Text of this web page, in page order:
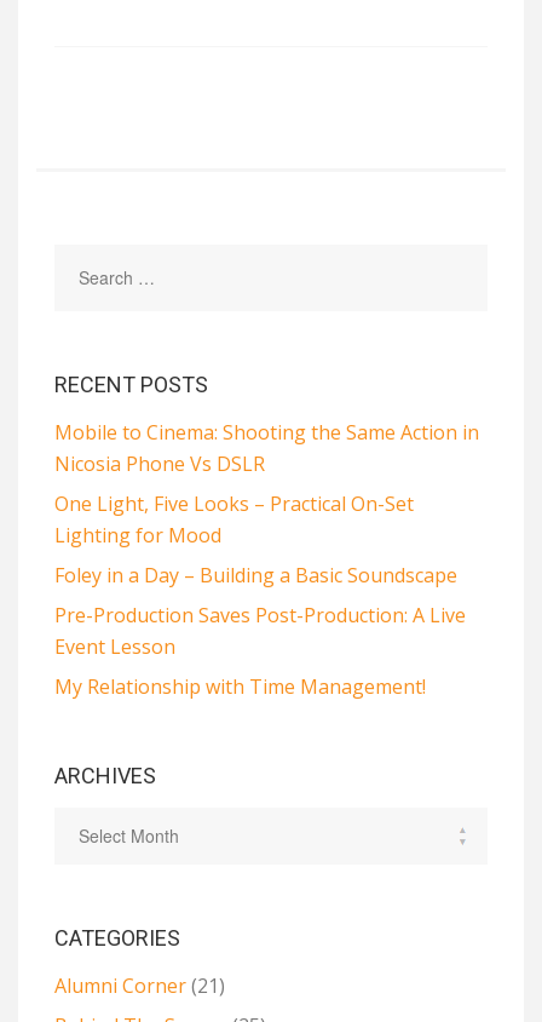
RECENT POSTS
Mobile to Cinema: Shooting the Same Action in
Nicosia Phone Vs DSLR
One Light, Five Looks – Practical On-Set
Lighting for Mood
Foley in a Day – Building a Basic Soundscape
Pre-Production Saves Post-Production: A Live
Event Lesson
My Relationship with Time Management!
ARCHIVES
CATEGORIES
Alumni Corner(21)